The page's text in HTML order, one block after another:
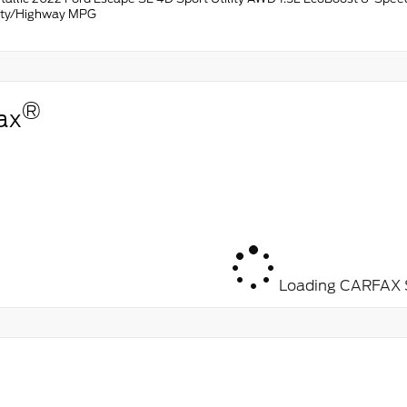
Highway MPG
®
Loading CARFAX